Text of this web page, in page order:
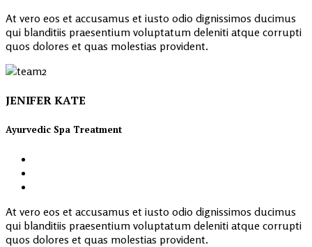
At vero eos et accusamus et iusto odio dignissimos ducimus
qui blanditiis praesentium voluptatum deleniti atque corrupti
quos dolores et quas molestias provident.
JENIFER KATE
Ayurvedic Spa Treatment
At vero eos et accusamus et iusto odio dignissimos ducimus
qui blanditiis praesentium voluptatum deleniti atque corrupti
quos dolores et quas molestias provident.